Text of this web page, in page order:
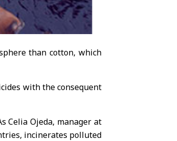
than cotton, which
with the consequent
Celia Ojeda, manager at
incinerates polluted